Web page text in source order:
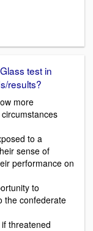
test in
results?
more
to a
sense of
performance on
to
the confederate
threatened